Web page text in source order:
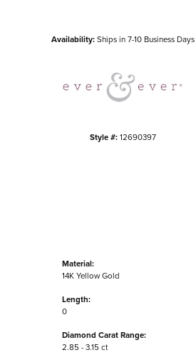
Availability: Ships in 7-10 Business Days
Style #: 12690397
Material:
14K Yellow Gold
Length:
0
Diamond Carat Range:
2.85 - 3.15 ct